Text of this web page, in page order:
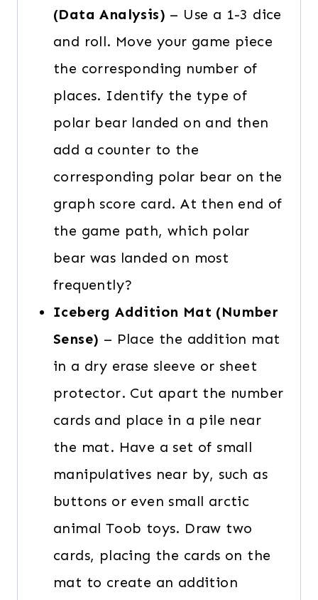
(Data Analysis) – Use a 1-3 dice
and roll. Move your game piece
the corresponding number of
places. Identify the type of
polar bear landed on and then
add a counter to the
corresponding polar bear on the
graph score card. At then end of
the game path, which polar
bear was landed on most
frequently?
Iceberg Addition Mat (Number
Sense) – Place the addition mat
in a dry erase sleeve or sheet
protector. Cut apart the number
cards and place in a pile near
the mat. Have a set of small
manipulatives near by, such as
buttons or even small arctic
animal Toob toys. Draw two
cards, placing the cards on the
mat to create an addition